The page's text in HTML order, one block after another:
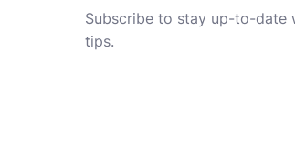
Subscribe to stay up-to-date
tips.